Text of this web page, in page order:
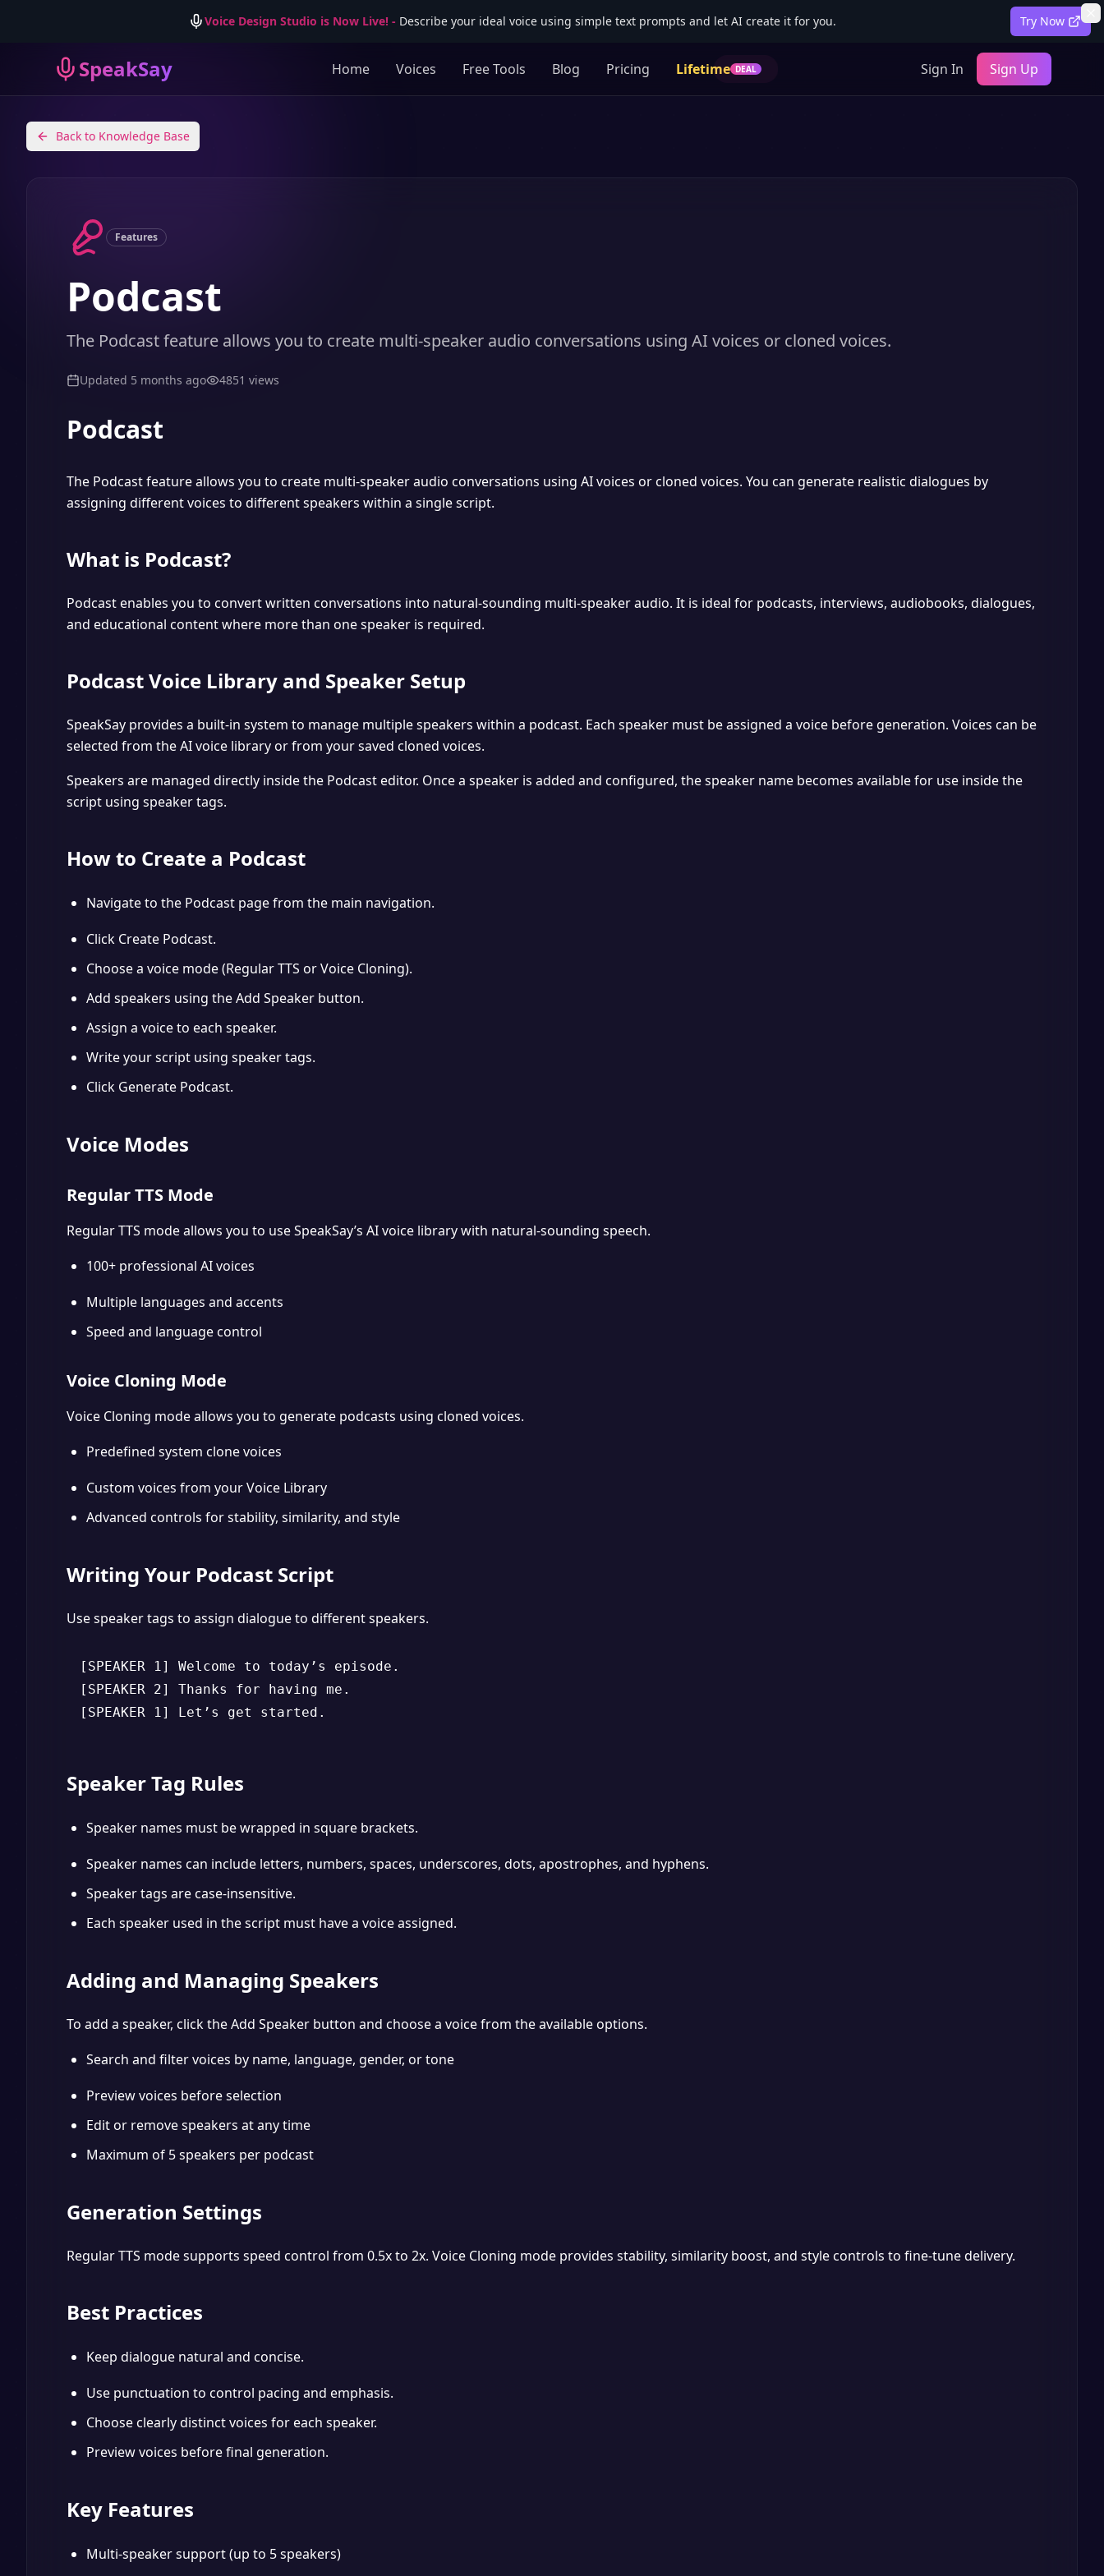
Voice Design Studio is Now Live!- Describe your ideal voice using simple text prompts and let AI create it for you. Try Now
SpeakSay Home Voices Free Tools Blog Pricing Lifetime DEAL Sign In Sign Up
Back to Knowledge Base
Features
Podcast
The Podcast feature allows you to create multi-speaker audio conversations using AI voices or cloned voices.
Updated 5 months ago 4851 views
Podcast
The Podcast feature allows you to create multi-speaker audio conversations using AI voices or cloned voices. You can generate realistic dialogues by
assigning different voices to different speakers within a single script.
What is Podcast?
Podcast enables you to convert written conversations into natural-sounding multi-speaker audio. It is ideal for podcasts, interviews, audiobooks, dialogues,
and educational content where more than one speaker is required.
Podcast Voice Library and Speaker Setup
SpeakSay provides a built-in system to manage multiple speakers within a podcast. Each speaker must be assigned a voice before generation. Voices can be
selected from the AI voice library or from your saved cloned voices.
Speakers are managed directly inside the Podcast editor. Once a speaker is added and configured, the speaker name becomes available for use inside the
script using speaker tags.
How to Create a Podcast
Navigate to the Podcast page from the main navigation.
Click Create Podcast.
Choose a voice mode (Regular TTS or Voice Cloning).
Add speakers using the Add Speaker button.
Assign a voice to each speaker.
Write your script using speaker tags.
Click Generate Podcast.
Voice Modes
Regular TTS Mode
Regular TTS mode allows you to use SpeakSay’s AI voice library with natural-sounding speech.
100+ professional AI voices
Multiple languages and accents
Speed and language control
Voice Cloning Mode
Voice Cloning mode allows you to generate podcasts using cloned voices.
Predefined system clone voices
Custom voices from your Voice Library
Advanced controls for stability, similarity, and style
Writing Your Podcast Script
Use speaker tags to assign dialogue to different speakers.
[SPEAKER 1] Welcome to today’s episode.
[SPEAKER 2] Thanks for having me.
[SPEAKER 1] Let’s get started.
Speaker Tag Rules
Speaker names must be wrapped in square brackets.
Speaker names can include letters, numbers, spaces, underscores, dots, apostrophes, and hyphens.
Speaker tags are case-insensitive.
Each speaker used in the script must have a voice assigned.
Adding and Managing Speakers
To add a speaker, click the Add Speaker button and choose a voice from the available options.
Search and filter voices by name, language, gender, or tone
Preview voices before selection
Edit or remove speakers at any time
Maximum of 5 speakers per podcast
Generation Settings
Regular TTS mode supports speed control from 0.5x to 2x. Voice Cloning mode provides stability, similarity boost, and style controls to fine-tune delivery.
Best Practices
Keep dialogue natural and concise.
Use punctuation to control pacing and emphasis.
Choose clearly distinct voices for each speaker.
Preview voices before final generation.
Key Features
Multi-speaker support (up to 5 speakers)